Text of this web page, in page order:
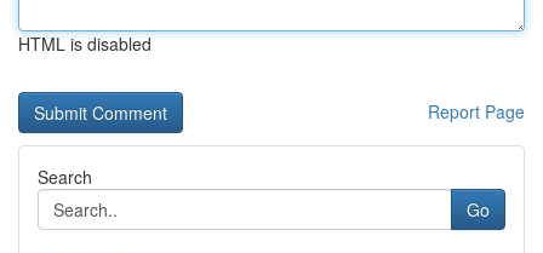
HTML is disabled
Report Page
Search
Go